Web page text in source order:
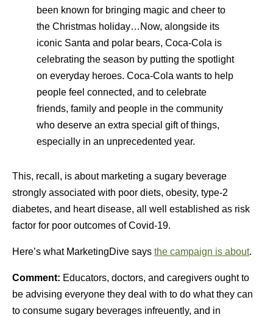
been known for bringing magic and cheer to
the Christmas holiday…Now, alongside its
iconic Santa and polar bears, Coca-Cola is
celebrating the season by putting the spotlight
on everyday heroes. Coca-Cola wants to help
people feel connected, and to celebrate
friends, family and people in the community
who deserve an extra special gift of things,
especially in an unprecedented year.
This, recall, is about marketing a sugary beverage
strongly associated with poor diets, obesity, type-2
diabetes, and heart disease, all well established as risk
factor for poor outcomes of Covid-19.
Here’s what MarketingDive says the campaign is about.
Comment: Educators, doctors, and caregivers ought to
be advising everyone they deal with to do what they can
to consume sugary beverages infreuently, and in